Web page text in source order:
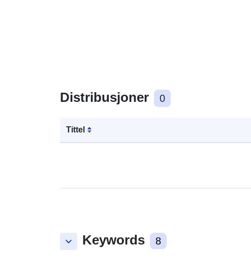
Distribusjoner 0
Tittel
keyboard_arrow_down Keywords 8